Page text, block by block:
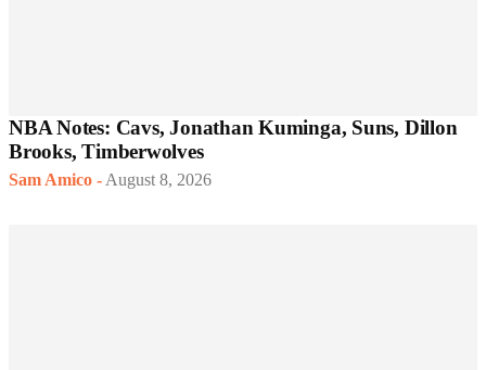
NBA Notes: Cavs, Jonathan Kuminga, Suns, Dillon
Brooks, Timberwolves
Sam Amico - August 8, 2026